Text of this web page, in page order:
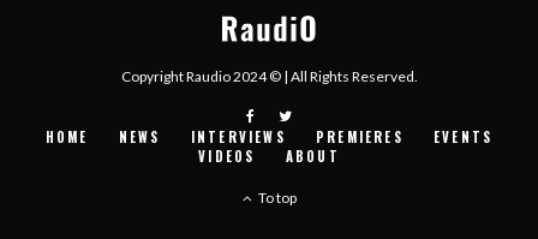
Copyright Raudio 2024 © | All Rights Reserved.
HOME NEWS INTERVIEWS PREMIERES
EVENTS
VIDEOS
ABOUT
To top